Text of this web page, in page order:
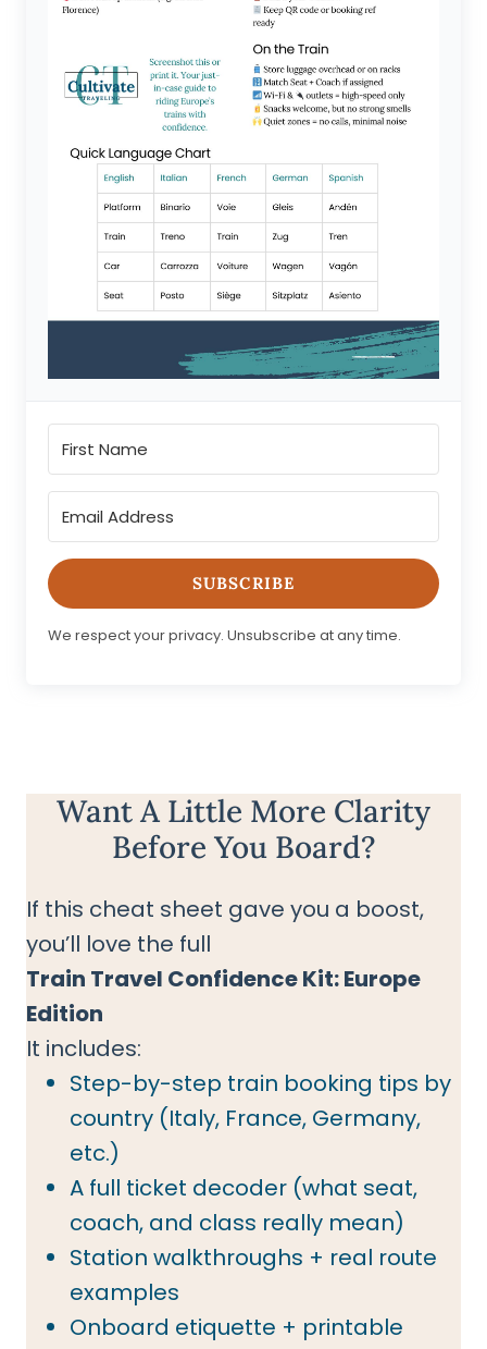
SUBSCRIBE
We respect your privacy. Unsubscribe at any time.
Want A Little More Clarity
Before You Board?
If this cheat sheet gave you a boost,
you’ll love the full
Train Travel Confidence Kit: Europe
Edition
It includes:
Step-by-step train booking tips by
country (Italy, France, Germany,
etc.)
A full ticket decoder (what seat,
coach, and class really mean)
Station walkthroughs + real route
examples
Onboard etiquette + printable